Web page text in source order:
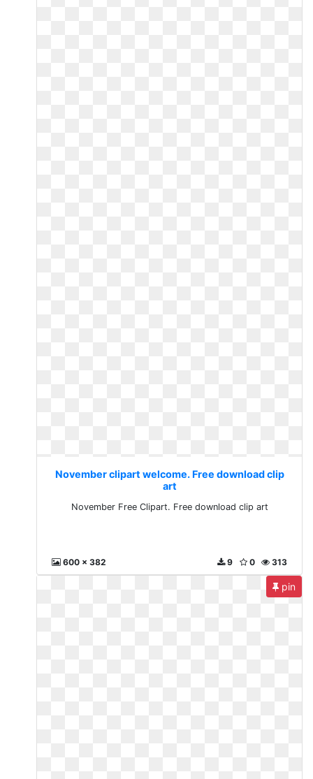
November clipart welcome. Free download clip
art
November Free Clipart. Free download clip art
600 x 382 313
0
9
pin